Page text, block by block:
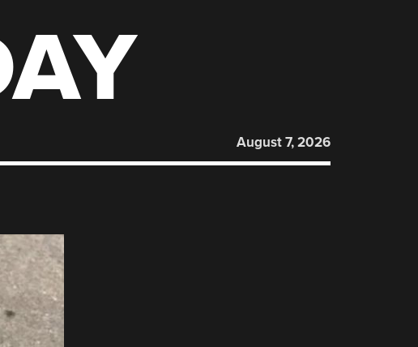
August 7, 2026